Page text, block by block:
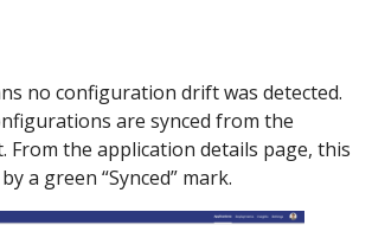
no configuration drift was detected.
are synced from the
From the application details page, this
a green “Synced” mark.